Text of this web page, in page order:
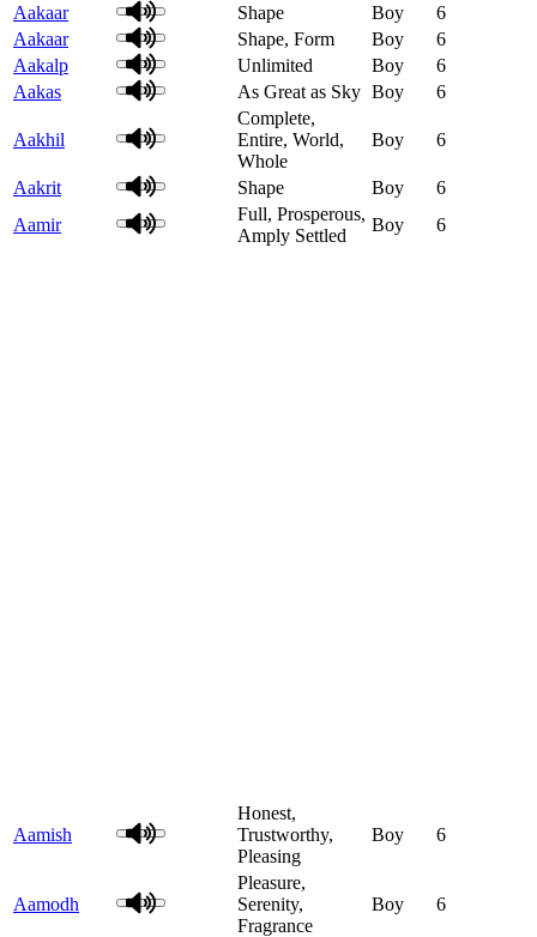
Aakaar
Shape Boy
6
Aakaar
Shape, Form Boy
6
Aakalp
Unlimited Boy
6
Aakas
As Great as Sky Boy 6
Aakhil
Complete,
Entire, World,
Whole
Boy 6
Aakrit Shape Boy
6
Aamir
Full, Prosperous,
Amply Settled
Boy 6
Aamish
Honest,
Trustworthy,
Pleasing
Boy 6
Aamodh
Pleasure,
Serenity,
Fragrance
Boy 6